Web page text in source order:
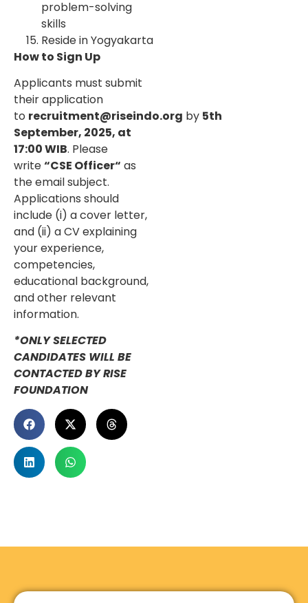
problem-solving
skills
Reside in Yogyakarta
How to Sign Up
Applicants must submit
their application
to recruitment@riseindo.org by 5th
September, 2025, at
17:00 WIB. Please
write“CSE Officer“ as
the email subject.
Applications should
include (i) a cover letter,
and (ii) a CV explaining
your experience,
competencies,
educational background,
and other relevant
information.
*ONLY SELECTED
CANDIDATES WILL BE
CONTACTED BY RISE
FOUNDATION